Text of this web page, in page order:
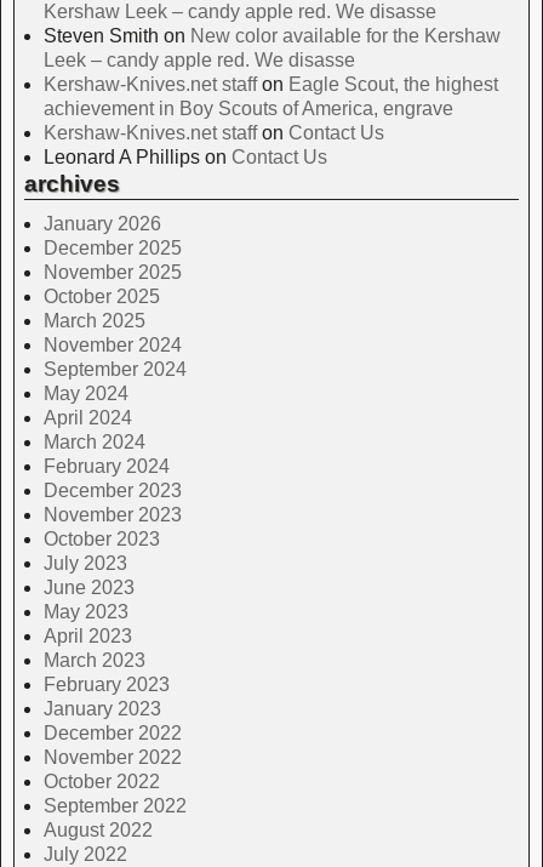
Kershaw Leek – candy apple red. We disasse
Steven Smith on New color available for the Kershaw
Leek – candy apple red. We disasse
Kershaw-Knives.net staffon Eagle Scout, the highest
achievement in Boy Scouts of America, engrave
Kershaw-Knives.net staffon Contact Us
Leonard A Phillips on Contact Us
archives
January 2026
December 2025
November 2025
October 2025
March 2025
November 2024
September 2024
May 2024
April 2024
March 2024
February 2024
December 2023
November 2023
October 2023
July 2023
June 2023
May 2023
April 2023
March 2023
February 2023
January 2023
December 2022
November 2022
October 2022
September 2022
August 2022
July 2022